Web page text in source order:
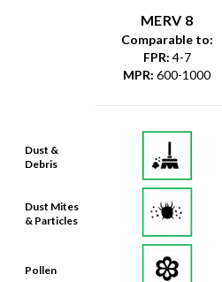
Dust &
Debris
Dust Mites
& Particles
Pollen
MERV 8
Comparable to:
FPR: 4-7
MPR: 600-1000